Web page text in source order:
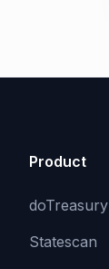
Product
doTreasury
Statescan